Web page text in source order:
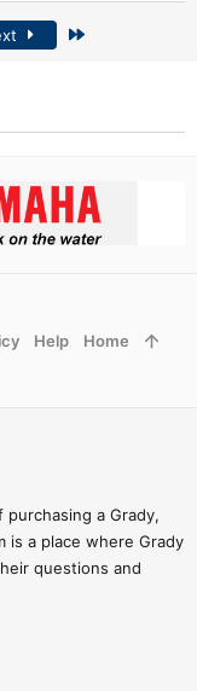
a Grady,
is a place where Grady
questions and
Help Home